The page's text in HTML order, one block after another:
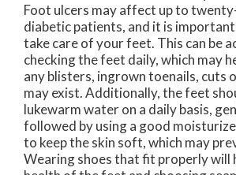
Foot ulcers may affect up to
diabetic patients, and it is
take care of your feet. This can be
checking the feet daily, which may
any blisters, ingrown toenails, cuts
may exist. Additionally, the feet
lukewarm water on a daily basis,
followed by using a good
to keep the skin soft, which may
Wearing shoes that fit properly will